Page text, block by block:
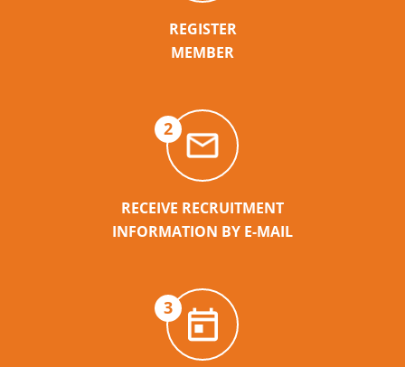
REGISTER
MEMBER
2
RECEIVE RECRUITMENT
INFORMATION BY E-MAIL
3